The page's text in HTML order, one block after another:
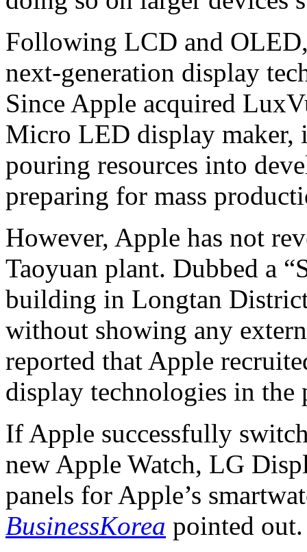
Following LCD and
next-generation display
Since Apple acquired
Micro LED display maker,
pouring resources into
preparing for mass
However, Apple has not
Taoyuan plant. Dubbed a
building in Longtan
without showing any
reported that Apple
display technologies in the
If Apple successfully
new Apple Watch, LG
panels for Apple’s
BusinessKorea pointed out.